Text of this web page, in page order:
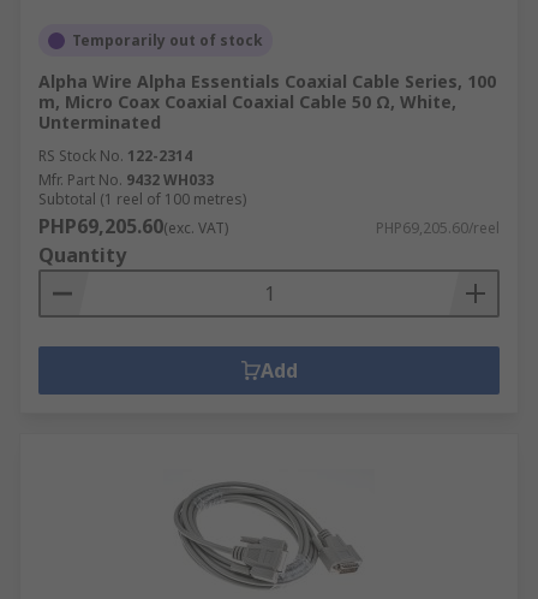
Temporarily out of stock
Alpha Wire Alpha Essentials Coaxial Cable Series, 100
m, Micro Coax Coaxial Coaxial Cable 50 Ω, White,
Unterminated
RS Stock No. 122-2314
Mfr. Part No. 9432 WH033
Subtotal (1 reel of 100 metres)
PHP69,205.60(exc. VAT) PHP69,205.60/reel
Quantity
Add